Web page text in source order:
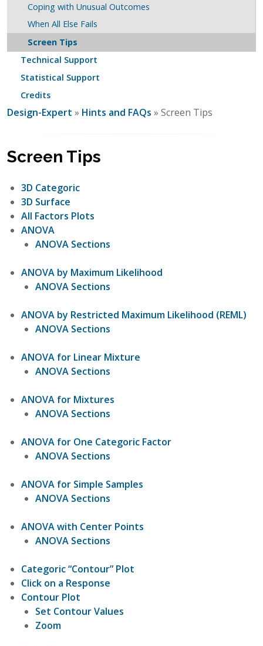
Coping with Unusual Outcomes
When All Else Fails
Screen Tips
Technical Support
Statistical Support
Credits
Design-Expert » Hints and FAQs » Screen Tips
Screen Tips
3D Categoric
3D Surface
All Factors Plots
ANOVA
ANOVA Sections
ANOVA by Maximum Likelihood
ANOVA Sections
ANOVA by Restricted Maximum Likelihood (REML)
ANOVA Sections
ANOVA for Linear Mixture
ANOVA Sections
ANOVA for Mixtures
ANOVA Sections
ANOVA for One Categoric Factor
ANOVA Sections
ANOVA for Simple Samples
ANOVA Sections
ANOVA with Center Points
ANOVA Sections
Categoric “Contour” Plot
Click on a Response
Contour Plot
Set Contour Values
Zoom